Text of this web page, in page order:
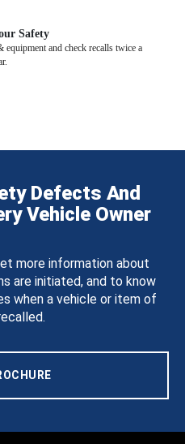
Safety
equipment and check recalls twice a
Defects And
Vehicle Owner
more information about
are initiated, and to know
when a vehicle or item of